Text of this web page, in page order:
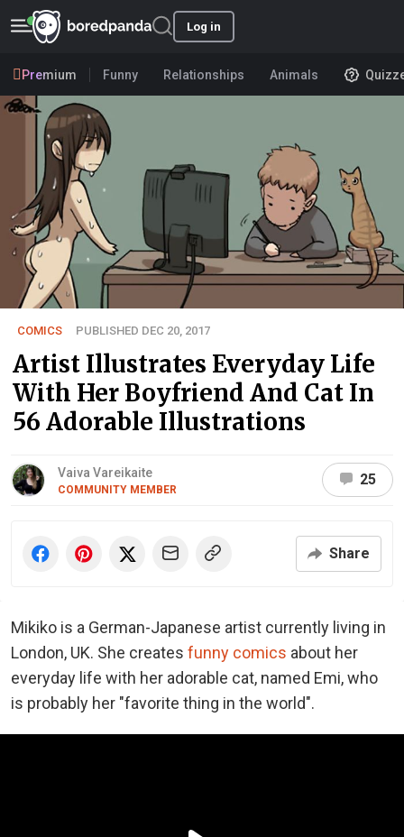
Log in
Premium Funny Relationships Animals
COMICS PUBLISHED DEC 20, 2017
Artist Illustrates Everyday Life
With Her Boyfriend And Cat In
56 Adorable Illustrations
Vaiva Vareikaite
COMMUNITY MEMBER
25
Share
Mikiko is a German-Japanese artist currently living in
London, UK. She creates funny comics about her
everyday life with her adorable cat, named Emi, who
is probably her "favorite thing in the world".